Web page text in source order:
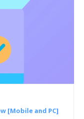
[Mobile and PC]